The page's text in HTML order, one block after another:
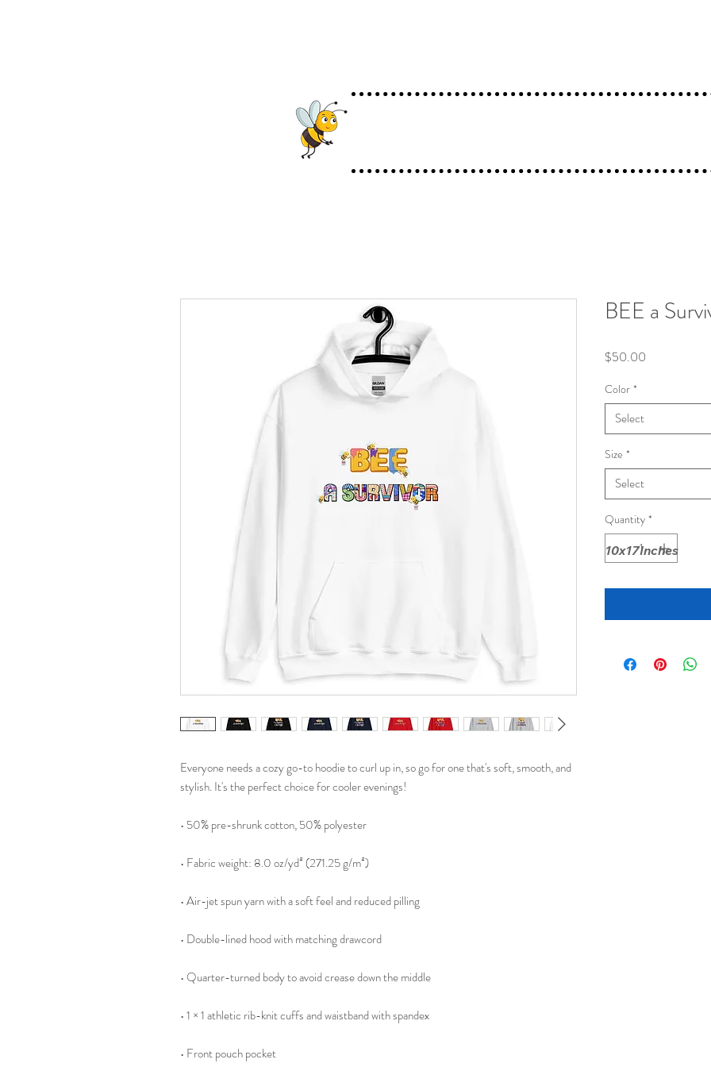
Everyone needs a cozy go-to hoodie to curl up in, so go for one that's soft, smooth, and
stylish. It's the perfect choice for cooler evenings!
• 50% pre-shrunk cotton, 50% polyester
• Fabric weight: 8.0 oz/yd² (271.25 g/m²)
• Air-jet spun yarn with a soft feel and reduced pilling
• Double-lined hood with matching drawcord
• Quarter-turned body to avoid crease down the middle
• 1 × 1 athletic rib-knit cuffs and waistband with spandex
• Front pouch pocket
BEE a
$50.00
Color *
Select
Size *
Select
Quantity *
10x17Inches